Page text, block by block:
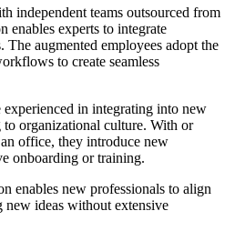
independent teams outsourced from
enables experts to integrate
The augmented employees adopt the
to create seamless
in integrating into new
to organizational culture. With or
office, they introduce new
onboarding or training.
enables new professionals to align
ideas without extensive